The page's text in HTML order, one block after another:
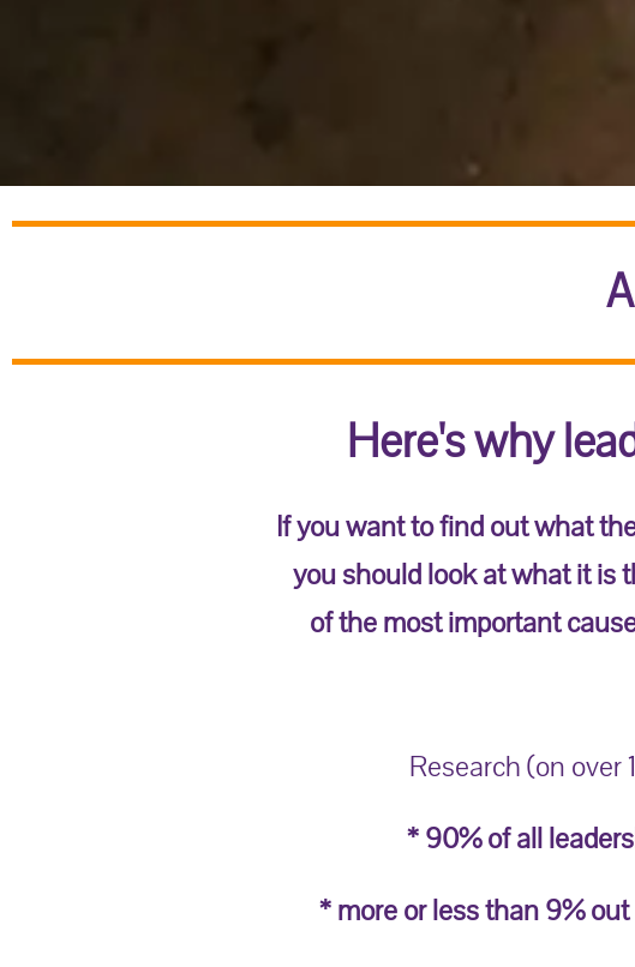
Here's why
If you want to find out what
you should look at what it is
of the most important
Research (on
* 90% of all
* more or less than 9%